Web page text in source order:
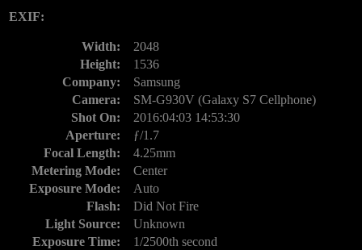
EXIF:
Width:
2048
Height:
1536
Company:
Samsung
Camera:
SM-G930V (Galaxy S7 Cellphone)
Shot On:
2016:04:03 14:53:30
Aperture:
ƒ/1.7
Focal Length:
4.25mm
Metering Mode:
Center
Exposure Mode:
Auto
Flash:
Did Not Fire
Light Source:
Unknown
Exposure Time:
1/2500th second